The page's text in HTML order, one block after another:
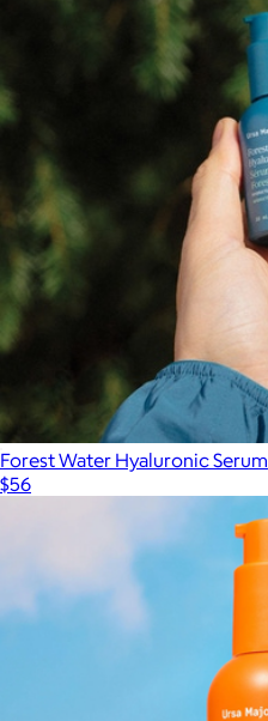
Forest Water Hyaluronic Serum
$56